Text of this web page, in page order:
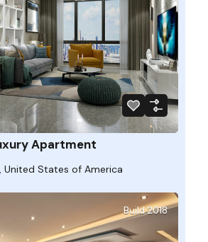
Apartment
United States of America
Build 2018